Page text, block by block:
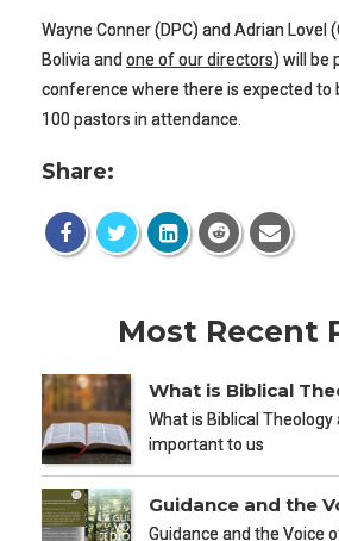
Wayne Conner (DPC) and Adrian Lovel
Bolivia and one of our directors) will be
conference where there is expected to
100 pastors in attendance.
Share:
Most Recent
What is Biblical
What is Biblical Theology
important to us
Guidance and the
Guidance and the Voice